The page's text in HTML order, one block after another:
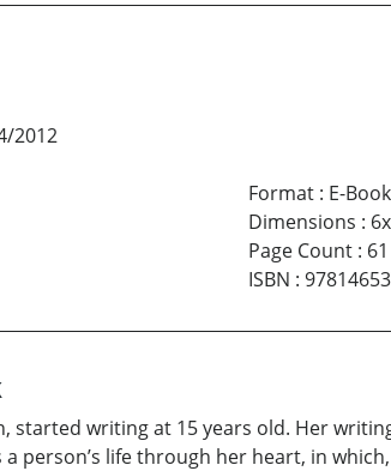
2012
Format: E-Book
Dimensions :
Page Count: 61
ISBN :
started writing at 15 years old. Her
person’s life through her heart, in